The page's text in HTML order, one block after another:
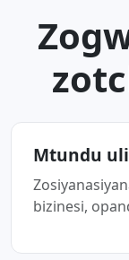
Mtundu
bizinesi,